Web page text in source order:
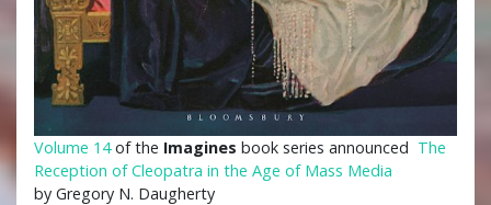
Volume 14of the Imagines book series announced The
Reception of Cleopatra in the Age of Mass Media
by Gregory N. Daugherty